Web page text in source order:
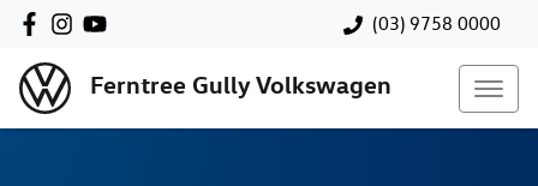
(03) 9758 0000
Ferntree Gully Volkswagen